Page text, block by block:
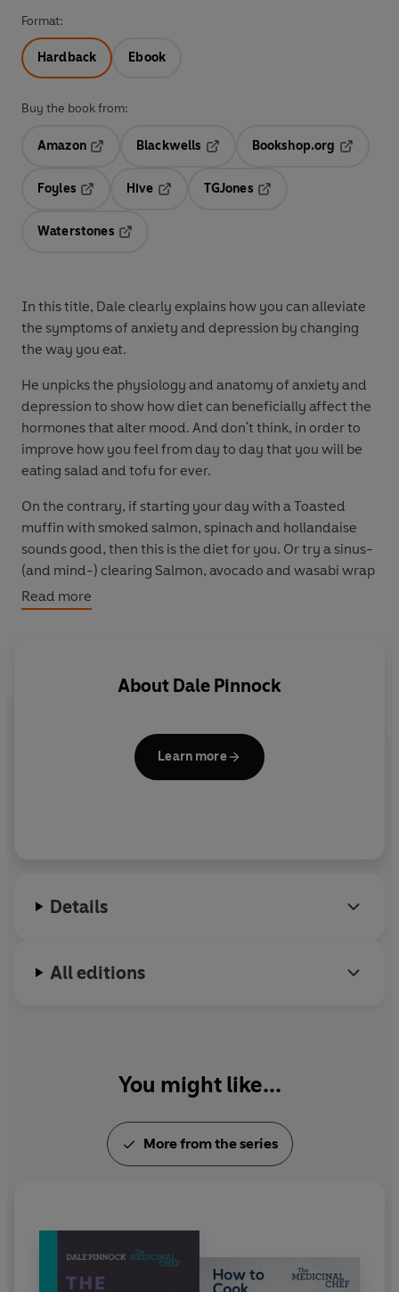
Format:
Hardback Ebook
Buy the book from:
Amazon
Blackwells
Opens in a new tab
Bookshop.org
Foyles
Hive
TGJones
Waterstones
In this title, Dale clearly explains how you can alleviate
the symptoms of anxiety and depression by changing
the way you eat.
He unpicks the physiology and anatomy of anxiety and
depression to show how diet can beneficially affect the
hormones that alter mood. And don't think, in order to
improve how you feel from day to day that you will be
eating salad and tofu for ever.
On the contrary, if starting your day with a Toasted
muffin with smoked salmon, spinach and hollandaise
sounds good, then this is the diet for you. Or try a sinus-
(and mind-) clearing Salmon, avocado and wasabi wrap
for lunch.
also works to help relieve your symptoms.
Read more
About Dale Pinnock
Learn more
Details
All editions
You might like...
More from the series